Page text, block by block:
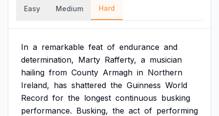
Easy Medium Hard
In a remarkable feat of endurance and
determination, Marty Rafferty, a musician
hailing from County Armagh in Northern
Ireland, has shattered the Guinness World
Record for the longest continuous busking
performance. Busking, the act of performing